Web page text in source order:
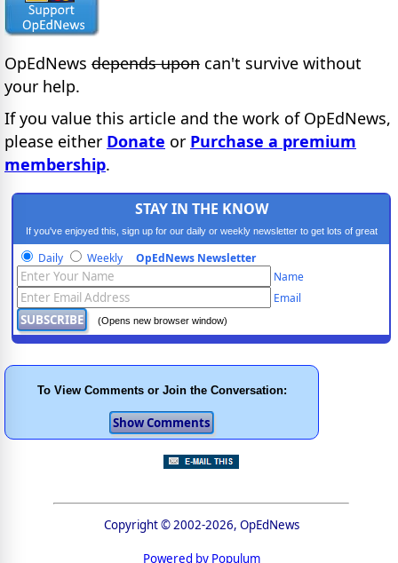
OpEdNews depends upon can't survive without
your help.
If you value this article and the work of OpEdNews,
please either Donate or Purchase a premium
membership.
STAY IN THE KNOW
If you've enjoyed this, sign up for our daily or weekly newsletter to get lots of great
progressive content.
Daily Weekly OpEdNews Newsletter
Name
Email
(Opens new browser window)
To View Comments or Join the Conversation:
Copyright © 2002-2026, OpEdNews
Powered by Populum